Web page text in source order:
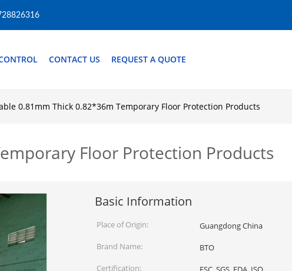
CONTACT US REQUEST A QUOTE
0.81mm Thick 0.82*36m Temporary Floor Protection Products
Floor Protection Products
Basic Information
Place of Origin:
Guangdong China
Brand Name:
BTO
Certification: